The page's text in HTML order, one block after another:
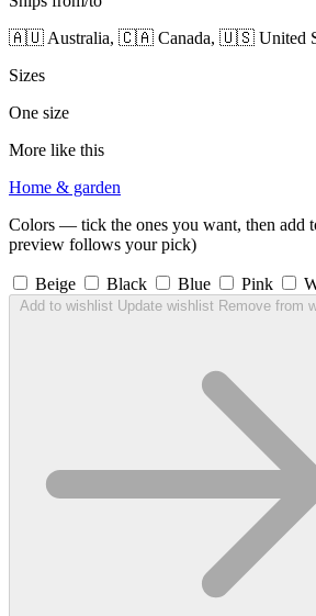
🇦🇺 Australia, 🇨🇦 Canada, 🇺🇸 United
Sizes
One size
More like this
Home & garden
Colors — tick the ones you want, then add
preview follows your pick)
Beige Black Blue Pink
Add to wishlist Update wishlist Remove from